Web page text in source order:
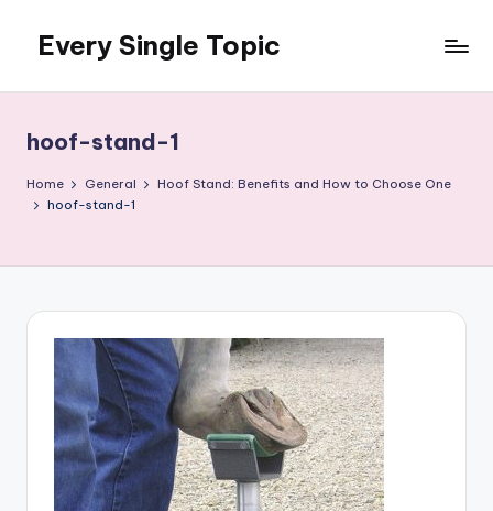
content
Every Single Topic
hoof-stand-1
Home General
Hoof Stand: Benefits and How to Choose One
hoof-stand-1